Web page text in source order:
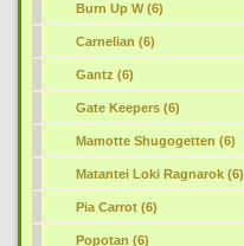
Burn Up W (6)
Carnelian (6)
Gantz (6)
Gate Keepers (6)
Mamotte Shugogetten (6)
Matantei Loki Ragnarok (6)
Pia Carrot (6)
Popotan (6)